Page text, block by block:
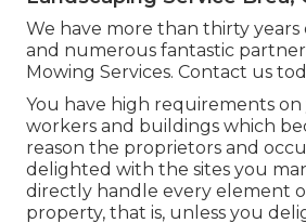
We have more than thirty years
and numerous fantastic
Mowing Services. Contact us
You have high requirements
workers and buildings which
reason the proprietors and
delighted with the sites you
directly handle every element
property, that is, unless you